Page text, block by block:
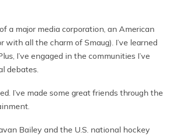
a major media corporation, an American
all the charm of Smaug). I’ve learned
I’ve engaged in the communities I’ve
debates.
I’ve made some great friends through the
Bailey and the U.S. national hockey